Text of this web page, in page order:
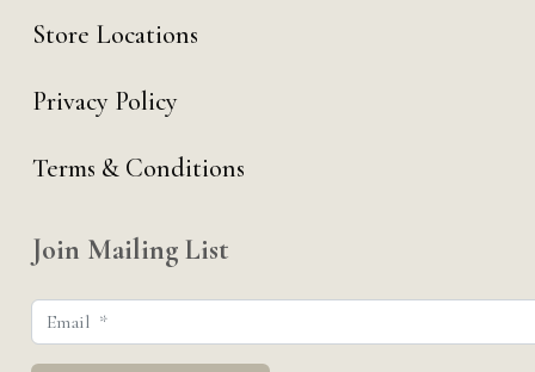
Store Locations
Privacy Policy
Terms & Conditions
Join Mailing List